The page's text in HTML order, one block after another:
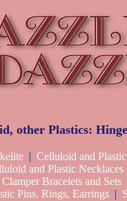
other Plastics:
| Celluloid and
and Plastic Necklaces
Bracelets and Sets
Pins, Rings, Earrings |